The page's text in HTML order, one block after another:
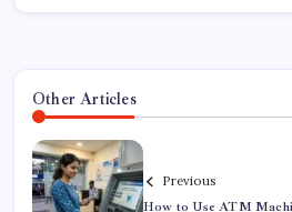
Other Articles
Previous
How to Use ATM